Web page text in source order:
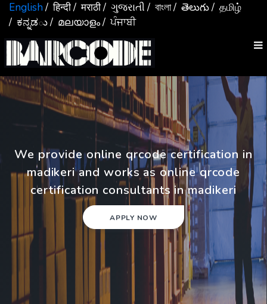
English/ हिन्दी/ मराठी/ ગુજરાતી / বাংলা/ తెలుగు/ தமிழ்
/ ಕನ್ನಡు/ മലയാളം/ ਪੰਜਾਬੀ
We provide online qrcode certification in
madikeri and works as online qrcode
certification consultants in madikeri
APPLY NOW